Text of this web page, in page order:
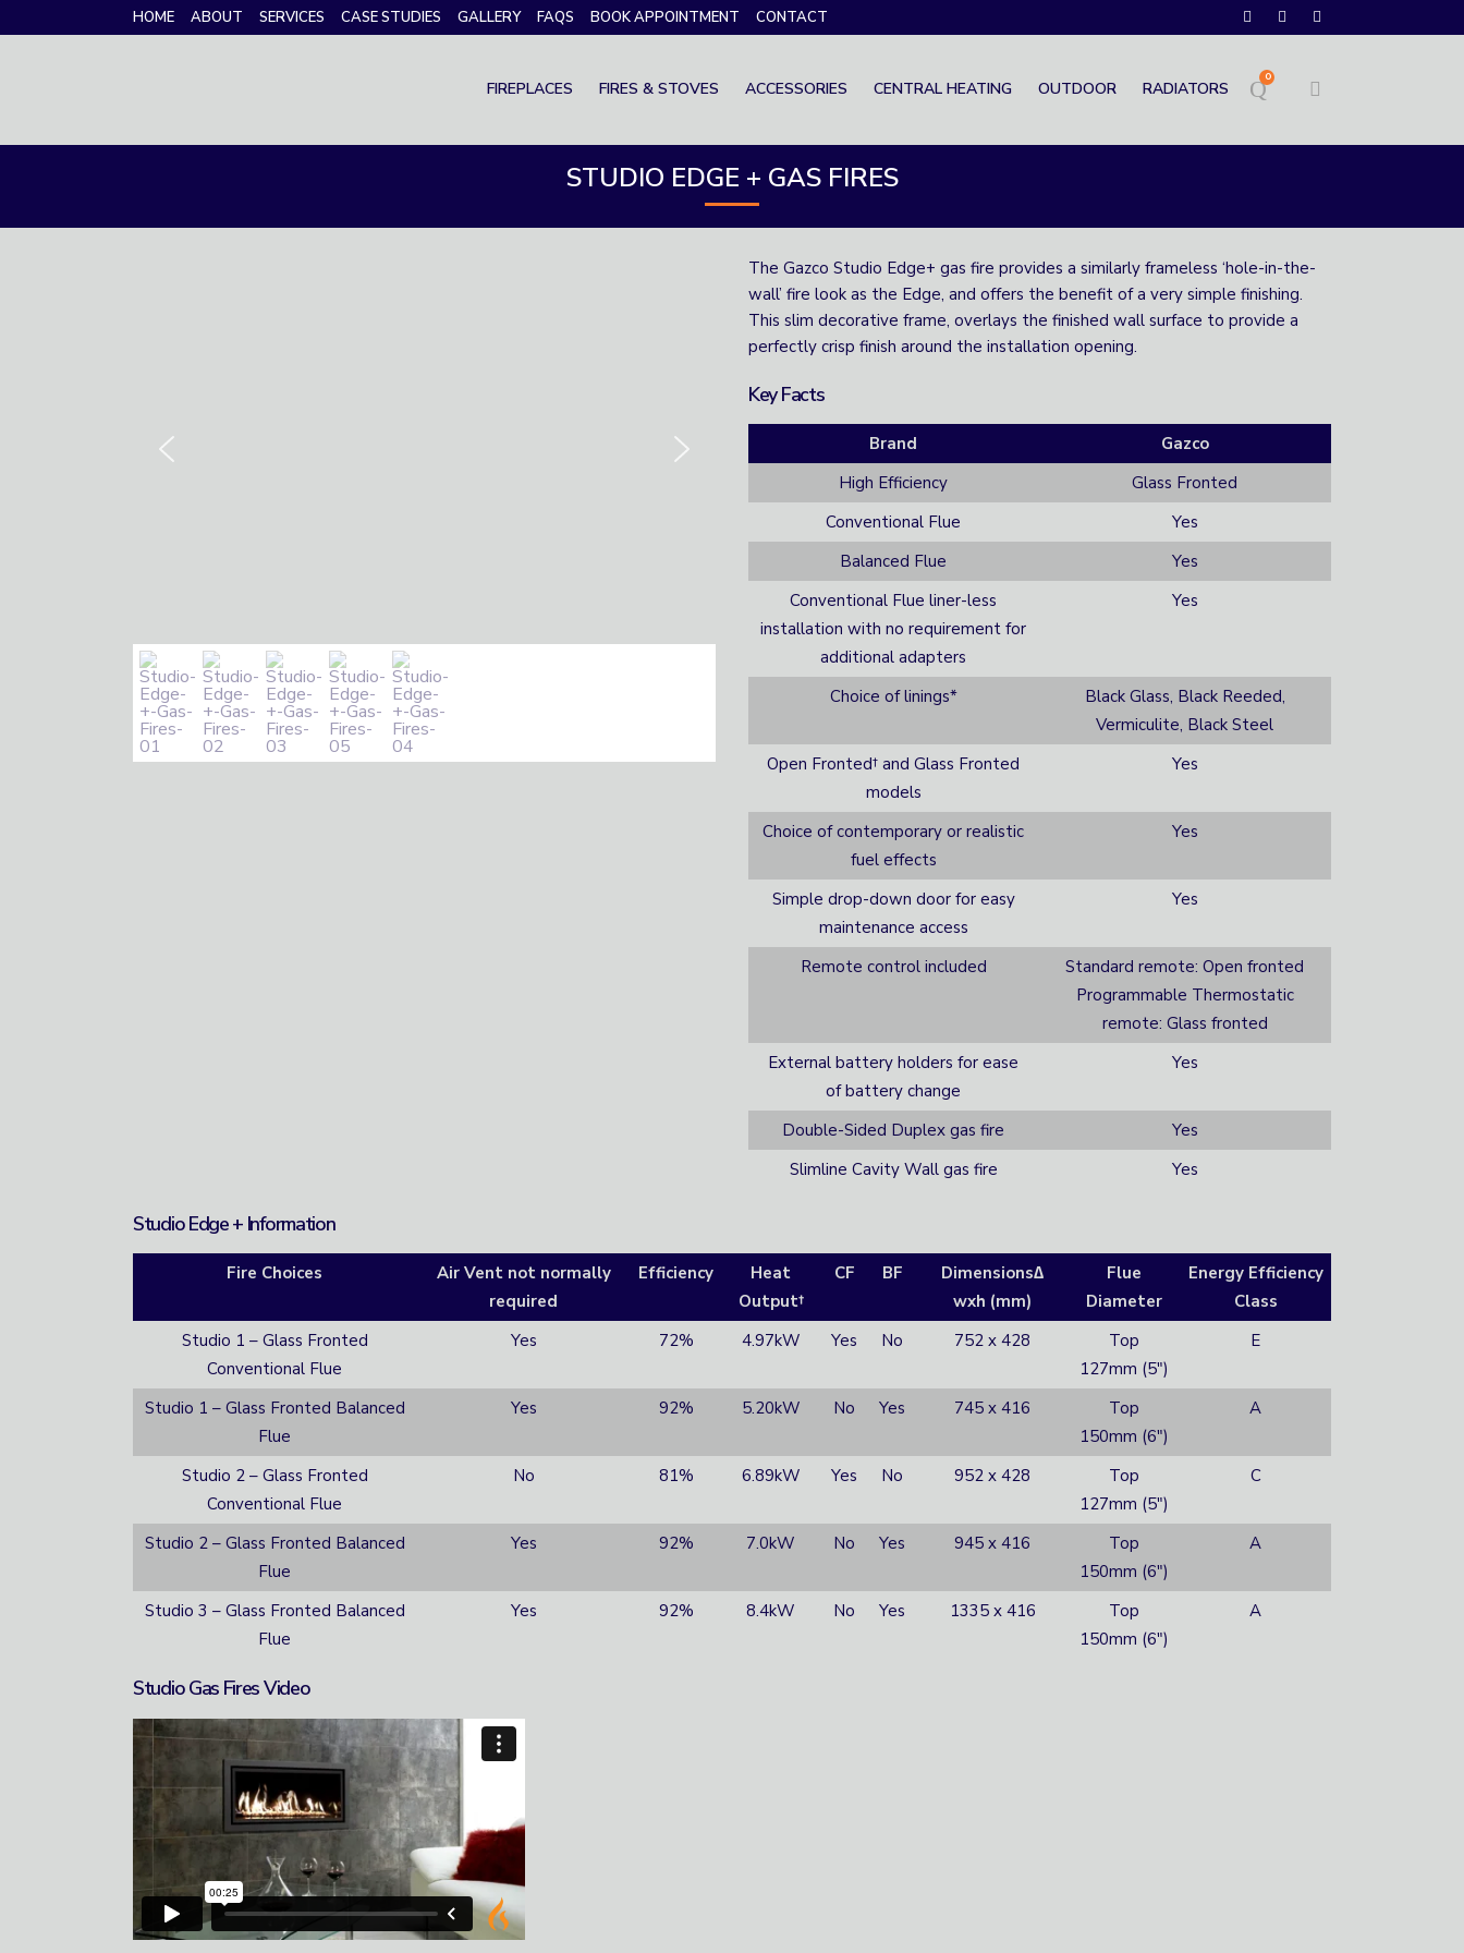
HOME ABOUT SERVICES CASE STUDIES GALLERY FAQS BOOK APPOINTMENT CONTACT
0
FIREPLACES FIRES & STOVES ACCESSORIES CENTRAL HEATING OUTDOOR RADIATORS
STUDIO EDGE + GAS FIRES
The Gazco Studio Edge+ gas fire provides a similarly frameless ‘hole-in-the-
wall’ fire look as the Edge, and offers the benefit of a very simple finishing.
This slim decorative frame, overlays the finished wall surface to provide a
perfectly crisp finish around the installation opening.
Key Facts
Brand
Gazco
High Efficiency
Glass Fronted
Conventional Flue
Yes
Balanced Flue
Yes
Conventional Flue liner-less
installation with no requirement for
additional adapters
Yes
Choice of linings*
Black Glass, Black Reeded,
Vermiculite, Black Steel
Open Fronted† and Glass Fronted
models
Yes
Choice of contemporary or realistic
fuel effects
Yes
Simple drop-down door for easy
maintenance access
Yes
Remote control included
Standard remote: Open fronted
Programmable Thermostatic
remote: Glass fronted
External battery holders for ease
of battery change
Yes
Double-Sided Duplex gas fire
Yes
Slimline Cavity Wall gas fire
Yes
Studio Edge + Information
Fire Choices
Air Vent not normally
required
Efficiency
Heat
Output†
CF BF
Dimensions∆
wxh (mm)
Flue
Diameter
Energy Efficiency
Class
Studio 1 – Glass Fronted
Conventional Flue
Yes 72% 4.97kW Yes No 752 x 428
Top
127mm (5″)
E
Studio 1 – Glass Fronted Balanced
Flue
Yes 92% 5.20kW No Yes 745 x 416
Top
150mm (6″)
A
Studio 2 – Glass Fronted
Conventional Flue
No 81% 6.89kW Yes No 952 x 428
Top
127mm (5″)
C
Studio 2 – Glass Fronted Balanced
Flue
Yes 92% 7.0kW No Yes 945 x 416
Top
150mm (6″)
A
Studio 3 – Glass Fronted Balanced
Flue
Yes 92% 8.4kW No Yes 1335 x 416
Top
150mm (6″)
A
Studio Gas Fires Video